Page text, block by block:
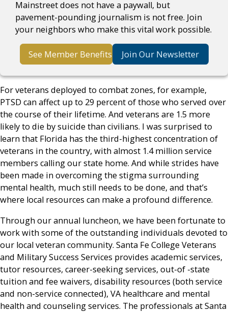
Mainstreet does not have a paywall, but
pavement-pounding journalism is not free. Join
your neighbors who make this vital work possible.
See Member Benefits Join Our Newsletter
For veterans deployed to combat zones, for example,
PTSD can affect up to 29 percent of those who served over
the course of their lifetime. And veterans are 1.5 more
likely to die by suicide than civilians. I was surprised to
learn that Florida has the third-highest concentration of
veterans in the country, with almost 1.4 million service
members calling our state home. And while strides have
been made in overcoming the stigma surrounding
mental health, much still needs to be done, and that’s
where local resources can make a profound difference.
Through our annual luncheon, we have been fortunate to
work with some of the outstanding individuals devoted to
our local veteran community. Santa Fe College Veterans
and Military Success Services provides academic services,
tutor resources, career-seeking services, out-of -state
tuition and fee waivers, disability resources (both service
and non-service connected), VA healthcare and mental
health and counseling services. The professionals at Santa